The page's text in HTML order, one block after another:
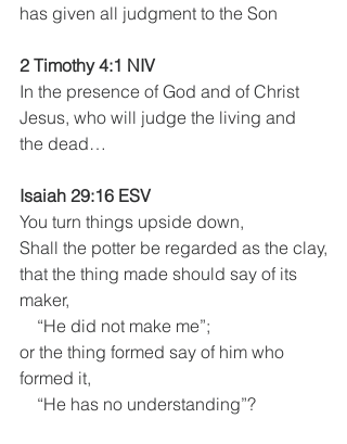
has given all judgment to the Son
2 Timothy 4:1 NIV
In the presence of God and of Christ
Jesus, who will judge the living and
the dead…
Isaiah 29:16 ESV
You turn things upside down,
Shall the potter be regarded as the clay,
that the thing made should say of its
maker,
    “He did not make me”;
or the thing formed say of him who
formed it,
    “He has no understanding”?